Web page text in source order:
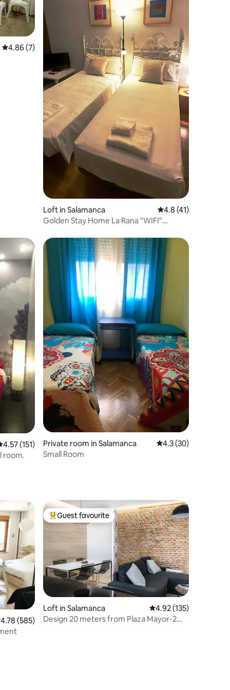
4.86 out of 5 average rating, 7 reviews
4.86 (7)
Loft in Salamanca 4.8 out of 5
4.8 (41)
Golden Stay Home La Rana "WIFI"
out of 5 average rating, 151 reviews
4.57 (151)
room.
Private room in Salamanca 4.3 out of 5 average
4.3 (30)
Small Room
out of 5 average rating, 585 reviews
4.78 (585)
Top guest favourite
Guest favourite
Loft in Salamanca 4.92 out of 5 average
4.92 (135)
Design 20 meters from Plaza Mayor-2